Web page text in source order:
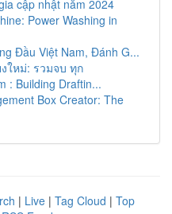
cập nhật năm 2024
Power Washing in
Đầu Việt Nam, Đánh G...
ใหม่: รวมจบ ทุก
: Building Draftin...
Box Creator: The
| Live | Tag Cloud | Top